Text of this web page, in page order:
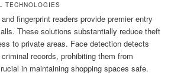
TECHNOLOGIES
fingerprint readers provide premier entry
These solutions substantially reduce theft
to private areas. Face detection detects
records, prohibiting them from
in maintaining shopping spaces safe.